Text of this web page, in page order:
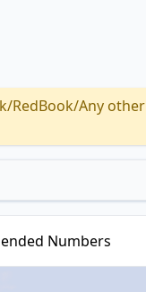
RedBook/Any other
Numbers